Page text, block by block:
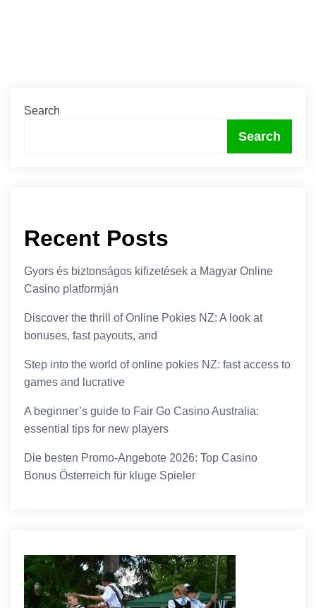
Search
Search
Recent Posts
Gyors és biztonságos kifizetések a Magyar Online
Casino platformján
Discover the thrill of Online Pokies NZ: A look at
bonuses, fast payouts, and
Step into the world of online pokies NZ: fast access to
games and lucrative
A beginner’s guide to Fair Go Casino Australia:
essential tips for new players
Die besten Promo-Angebote 2026: Top Casino
Bonus Österreich für kluge Spieler